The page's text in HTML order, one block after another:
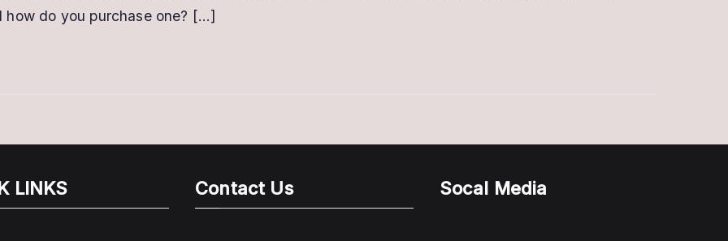
do you purchase one? […]
LINKS Contact Us Socal Media